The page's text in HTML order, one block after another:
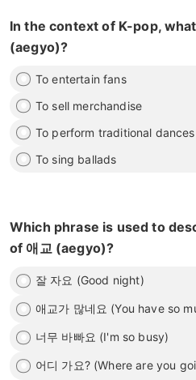
In the context of K-pop,
(aegyo)?
To entertain fans
To sell merchandise
To perform traditional dances
To sing ballads
Which phrase is used to
of 애교 (aegyo)?
잘 자요 (Good night)
애교가 많네요 (You have so
너무 바빠요 (I'm so busy)
어디 가요? (Where are you